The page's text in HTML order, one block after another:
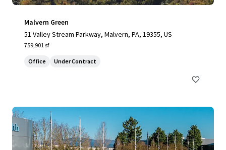
Malvern Green
51 Valley Stream Parkway, Malvern, PA, 19355, US
759,901 sf
Office Under Contract